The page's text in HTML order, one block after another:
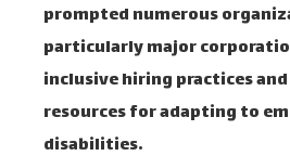
prompted numerous
particularly major
inclusive hiring practices
resources for adapting to
disabilities.